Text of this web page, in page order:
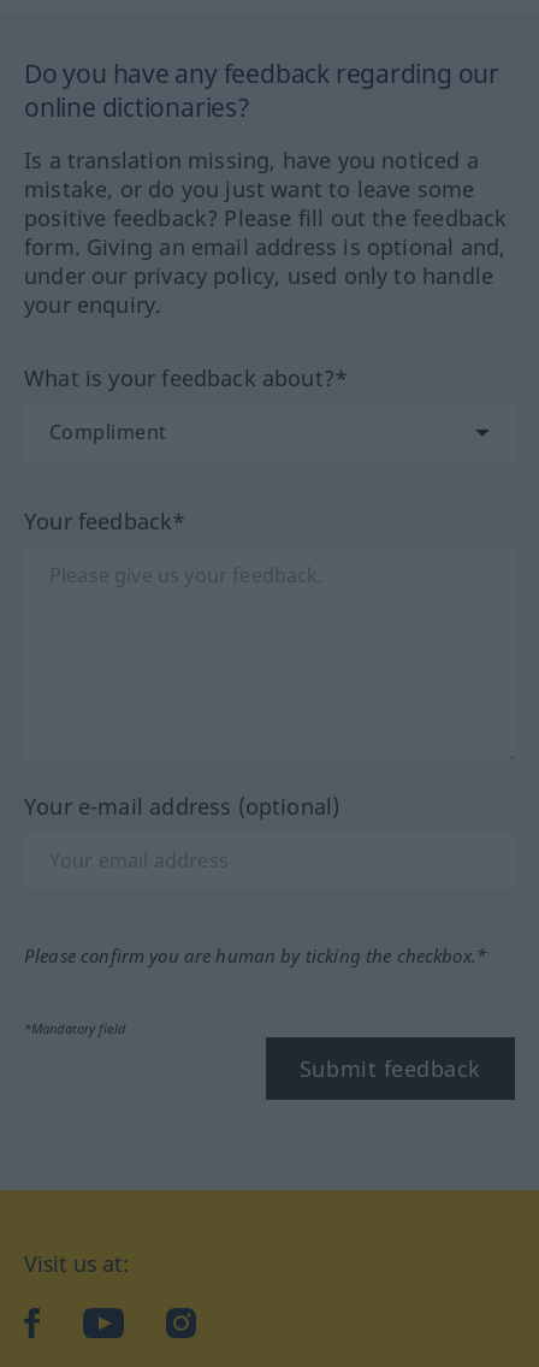
Do you have any feedback regarding our
online dictionaries?
Is a translation missing, have you noticed a
mistake, or do you just want to leave some
positive feedback? Please fill out the feedback
form. Giving an email address is optional and,
under our privacy policy, used only to handle
your enquiry.
What is your feedback about?*
Your feedback*
Your e-mail address (optional)
Please confirm you are human by ticking the checkbox.*
*Mandatory field
Submit feedback
Visit us at:
facebookYouTubeInstagram